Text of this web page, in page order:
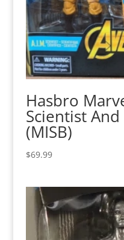
Hasbro
Scientist
(MISB)
$69.99